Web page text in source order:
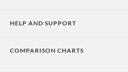
Graduation Announcements
Save the Dates
HELP AND SUPPORT
Holiday Delivery Times
COMPARISON CHARTS